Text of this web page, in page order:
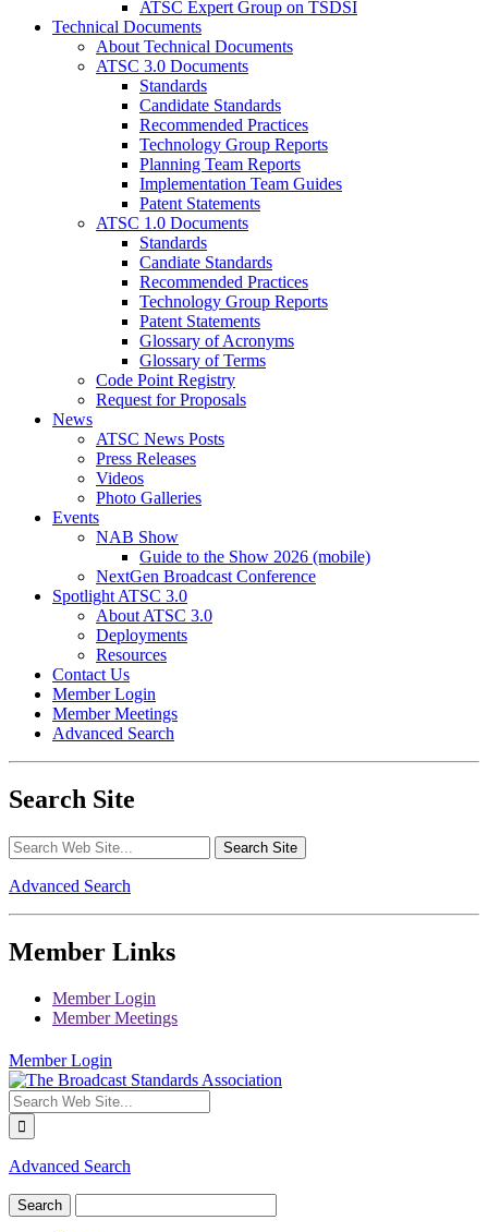
ATSC Expert Group on TSDSI
Technical Documents
About Technical Documents
ATSC 3.0 Documents
Standards
Candidate Standards
Recommended Practices
Technology Group Reports
Planning Team Reports
Implementation Team Guides
Patent Statements
ATSC 1.0 Documents
Standards
Candiate Standards
Recommended Practices
Technology Group Reports
Patent Statements
Glossary of Acronyms
Glossary of Terms
Code Point Registry
Request for Proposals
News
ATSC News Posts
Press Releases
Videos
Photo Galleries
Events
NAB Show
Guide to the Show 2026 (mobile)
NextGen Broadcast Conference
Spotlight ATSC 3.0
About ATSC 3.0
Deployments
Resources
Contact Us
Member Login
Member Meetings
Advanced Search
Search Site
Advanced Search
Member Links
Member Login
Member Meetings
Member Login
Advanced Search